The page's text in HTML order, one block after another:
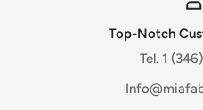
Only regular priced items
sale items
Exchanges
Top-Notch
Tel. 1